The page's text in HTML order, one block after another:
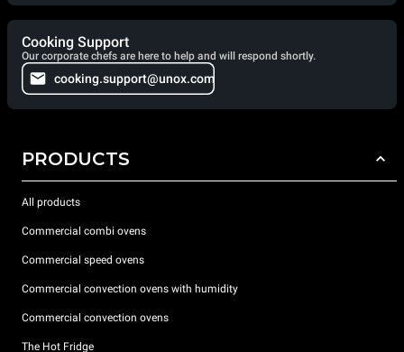
Cooking Support
Our corporate chefs are here to help and will respond shortly.
cooking.support@unox.com
PRODUCTS
All products
Commercial combi ovens
Commercial speed ovens
Commercial convection ovens with humidity
Commercial convection ovens
The Hot Fridge